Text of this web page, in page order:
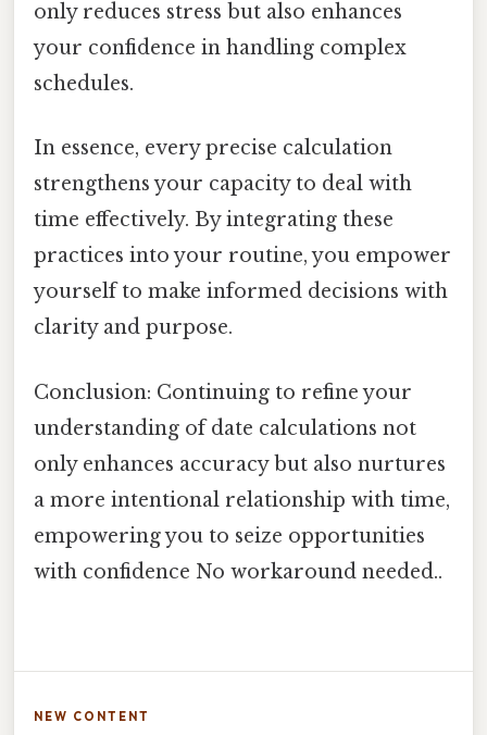
only reduces stress but also enhances
your confidence in handling complex
schedules.
In essence, every precise calculation
strengthens your capacity to deal with
time effectively. By integrating these
practices into your routine, you empower
yourself to make informed decisions with
clarity and purpose.
Conclusion: Continuing to refine your
understanding of date calculations not
only enhances accuracy but also nurtures
a more intentional relationship with time,
empowering you to seize opportunities
with confidence No workaround needed..
NEW CONTENT